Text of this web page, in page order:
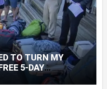
TO TURN MY
5-DAY